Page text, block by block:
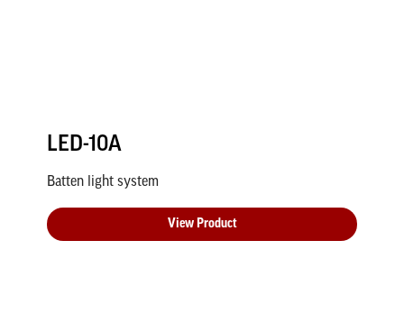
LED-10A
Batten light system
View Product